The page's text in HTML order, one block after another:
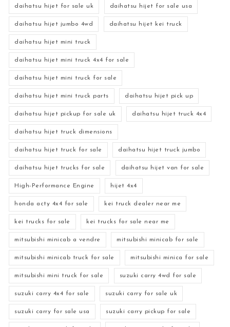
daihatsu hijet for sale uk daihatsu hijet for sale usa
daihatsu hijet jumbo 4wd daihatsu hijet kei truck
daihatsu hijet mini truck
daihatsu hijet mini truck 4x4 for sale
daihatsu hijet mini truck for sale
daihatsu hijet mini truck parts daihatsu hijet pick up
daihatsu hijet pickup for sale uk daihatsu hijet truck 4x4
daihatsu hijet truck dimensions
daihatsu hijet truck for sale daihatsu hijet truck jumbo
daihatsu hijet trucks for sale daihatsu hijet van for sale
High-Performance Engine hijet 4x4
honda acty 4x4 for sale kei truck dealer near me
kei trucks for sale kei trucks for sale near me
mitsubishi minicab a vendre mitsubishi minicab for sale
mitsubishi minicab truck for sale mitsubishi minica for sale
mitsubishi mini truck for sale suzuki carry 4wd for sale
suzuki carry 4x4 for sale suzuki carry for sale uk
suzuki carry for sale usa suzuki carry pickup for sale